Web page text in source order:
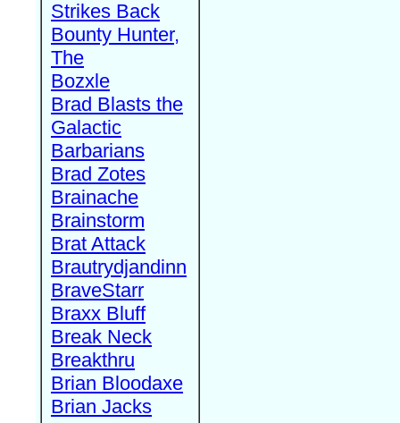
Strikes Back
Bounty Hunter,
The
Bozxle
Brad Blasts the
Galactic
Barbarians
Brad Zotes
Brainache
Brainstorm
Brat Attack
Brautrydjandinn
BraveStarr
Braxx Bluff
Break Neck
Breakthru
Brian Bloodaxe
Brian Jacks